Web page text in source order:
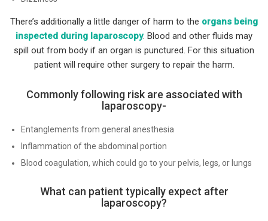
There’s additionally a little danger of harm to the organs being
inspected during laparoscopy. Blood and other fluids may
spill out from body if an organ is punctured. For this situation
patient will require other surgery to repair the harm.
Commonly following risk are associated with
laparoscopy-
Entanglements from general anesthesia
Inflammation of the abdominal portion
Blood coagulation, which could go to your pelvis, legs, or lungs
What can patient typically expect after
laparoscopy?